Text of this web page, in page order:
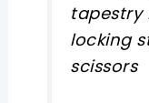
tapestry
locking
scissors